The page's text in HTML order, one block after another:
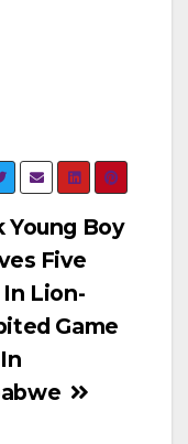
Young Boy
Five
In Lion-
Game